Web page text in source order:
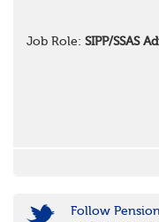
Job Role: SIPP/SSAS
Follow